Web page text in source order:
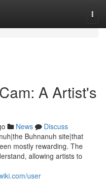
A Artist's
News
Discuss
Buhnanuh site|that
mostly rewarding. The
allowing artists to
user